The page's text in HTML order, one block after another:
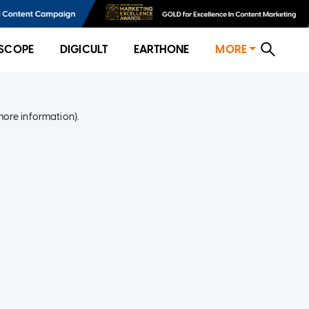
DIGICULT EARTHONE MORE
information).